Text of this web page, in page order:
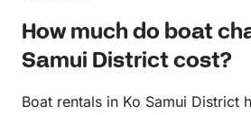
How much do boat
Samui District cost?
Boat rentals in Ko Samui District